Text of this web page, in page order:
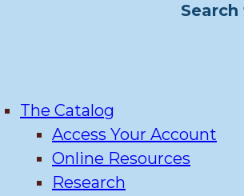
The Catalog
Access Your Account
Online Resources
Research